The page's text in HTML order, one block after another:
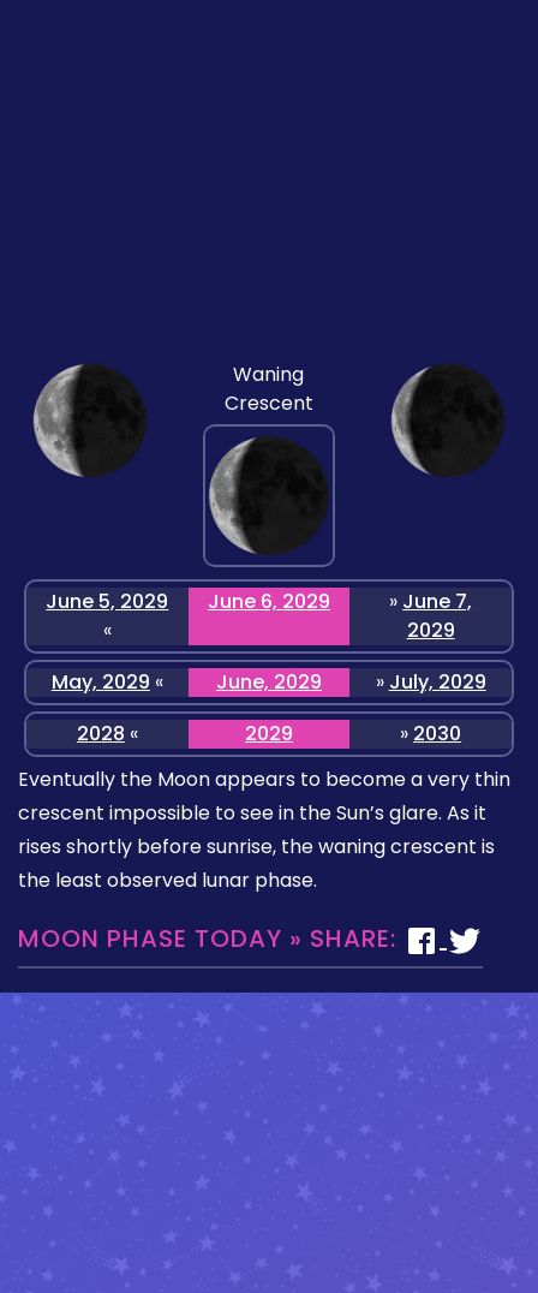
Waning
Crescent
June 5, 2029
«
June 6, 2029 » June 7,
2029
May, 2029 « June, 2029 » July, 2029
2028 « 2029 » 2030
Eventually the Moon appears to become a very thin
crescent impossible to see in the Sun’s glare. As it
rises shortly before sunrise, the waning crescent is
the least observed lunar phase.
MOON PHASE TODAY » SHARE: